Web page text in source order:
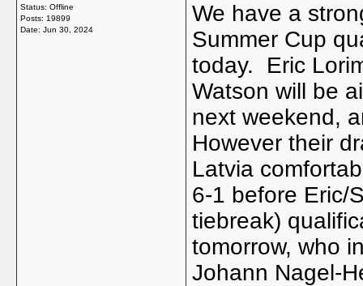
Status: Offline
Posts: 19899
Date: Jun 30, 2024
We have a
Summer Cup
today. Eric
Watson will be
next weekend,
However their
Latvia
6-1 before Eric/
tiebreak)
tomorrow, who
Johann Nagel-